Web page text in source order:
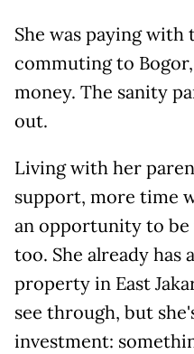
She was paying with
commuting to
money. The sanity
out.
Living with her
support, more time
an opportunity to
too. She already has
property in East
see through, but
investment: